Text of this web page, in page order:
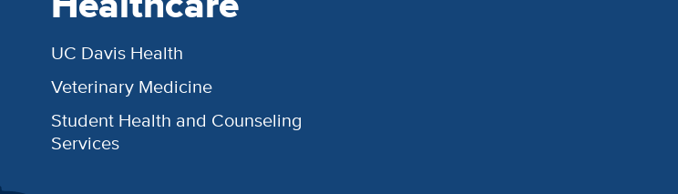
UC Davis Health
Veterinary Medicine
Student Health and Counseling
Services